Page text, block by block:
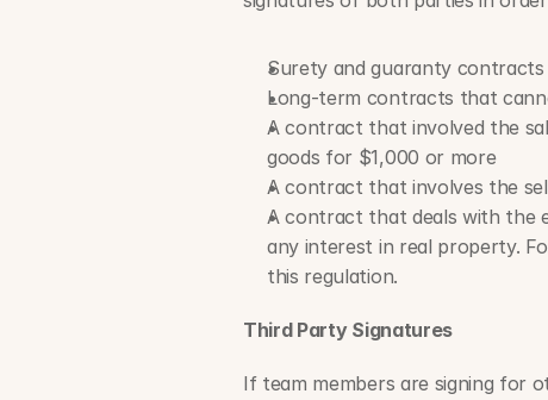
Surety and guaranty contracts
Long-term contracts that
A contract that involved the
goods for $1,000 or more
A contract that involves the
A contract that deals with the
any interest in real property.
this regulation.
Third Party Signatures
If team members are signing for